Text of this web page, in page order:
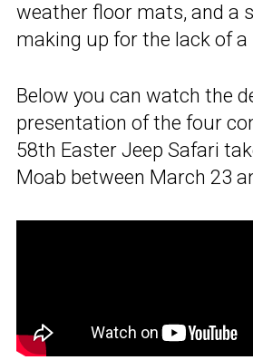
weather floor mats, and a
making up for the lack of a
Below you can watch the
presentation of the four
58th Easter Jeep Safari
Moab between March 23